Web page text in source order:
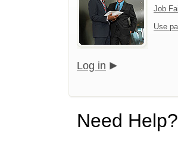
Job
Use
Log in
Need Help?